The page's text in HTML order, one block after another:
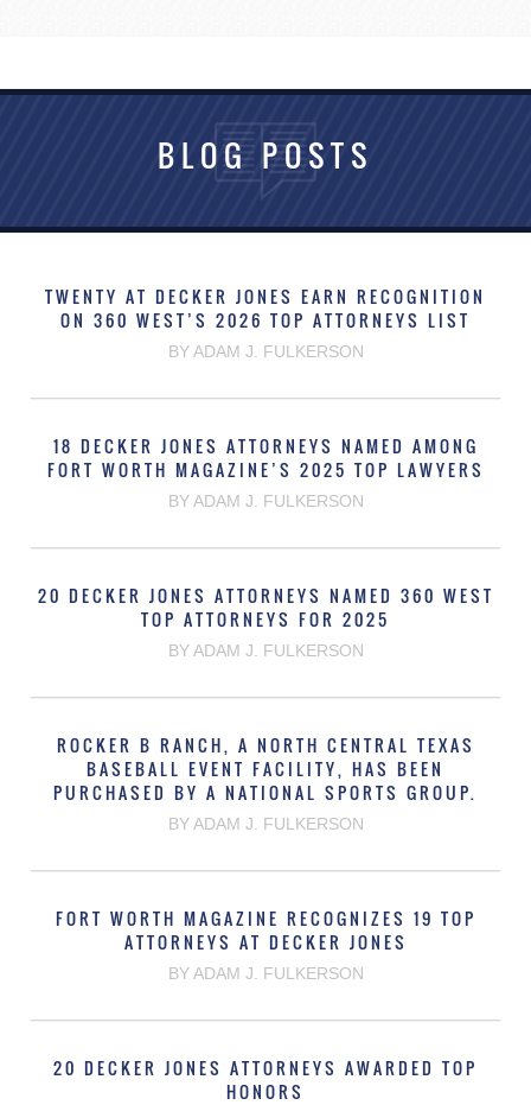
BLOG POSTS
TWENTY AT DECKER JONES EARN RECOGNITION
ON 360 WEST’S 2026 TOP ATTORNEYS LIST
BY ADAM J. FULKERSON
18 DECKER JONES ATTORNEYS NAMED AMONG
FORT WORTH MAGAZINE’S 2025 TOP LAWYERS
BY ADAM J. FULKERSON
20 DECKER JONES ATTORNEYS NAMED 360 WEST
TOP ATTORNEYS FOR 2025
BY ADAM J. FULKERSON
ROCKER B RANCH, A NORTH CENTRAL TEXAS
BASEBALL EVENT FACILITY, HAS BEEN
PURCHASED BY A NATIONAL SPORTS GROUP.
BY ADAM J. FULKERSON
FORT WORTH MAGAZINE RECOGNIZES 19 TOP
ATTORNEYS AT DECKER JONES
BY ADAM J. FULKERSON
20 DECKER JONES ATTORNEYS AWARDED TOP
HONORS